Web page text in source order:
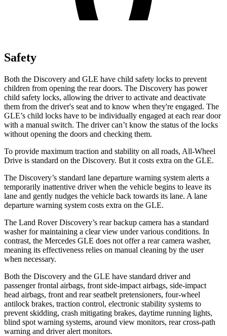
Safety
Both the Discovery and GLE have child safety locks to prevent
children from opening the rear doors. The Discovery has power
child safety locks, allowing the driver to activate and deactivate
them from the driver's seat and to know when they're engaged. The
GLE’s child locks have to be individually engaged at each rear door
with a manual switch. The driver can’t know the status of the locks
without opening the doors and checking them.
To provide maximum traction and stability on all roads, All-Wheel
Drive is standard on the Discovery. But it costs extra on the GLE.
The Discovery’s standard lane departure warning system alerts a
temporarily inattentive driver when the vehicle begins to leave its
lane and gently nudges the vehicle back towards its lane. A lane
departure warning system costs extra on the GLE.
The Land Rover Discovery’s rear backup camera has a standard
washer for maintaining a clear view under various conditions. In
contrast, the Mercedes GLE does not offer a rear camera washer,
meaning its effectiveness relies on manual cleaning by the user
when necessary.
Both the Discovery and the GLE have standard driver and
passenger frontal airbags, front side-impact airbags, side-impact
head airbags, front and rear seatbelt pretensioners, four-wheel
antilock brakes, traction control, electronic stability systems to
prevent skidding, crash mitigating brakes, daytime running lights,
blind spot warning systems, around view monitors, rear cross-path
warning and driver alert monitors.